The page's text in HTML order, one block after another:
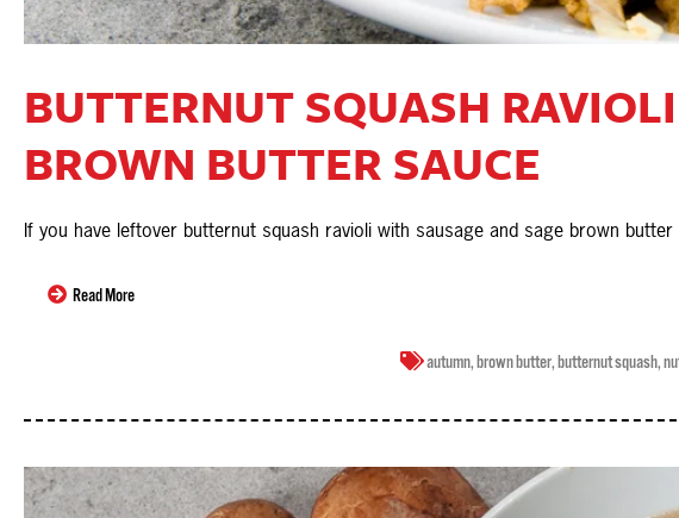
BUTTERNUT SQUASH
BROWN BUTTER SAUCE
If you have leftover butternut squash ravioli with sausage and sage brown
Read More
autumn,brown butter,butternut squash,